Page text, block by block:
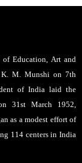
Education, Art and
M. Munshi on 7th
of India laid the
31st March 1952,
as a modest effort of
114 centers in India